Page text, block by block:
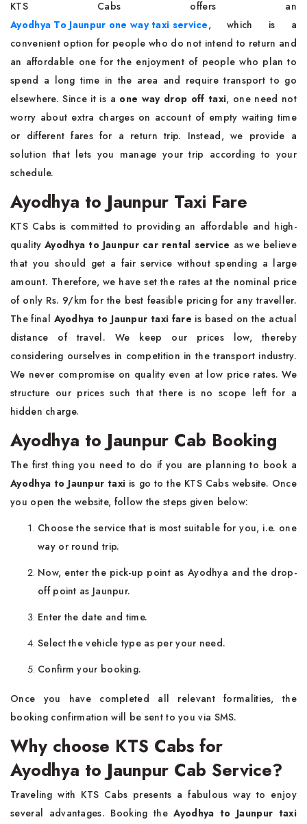
KTS Cabs offers an
Ayodhya To Jaunpur one way taxi service, which is a
convenient option for people who do not intend to return and
an affordable one for the enjoyment of people who plan to
spend a long time in the area and require transport to go
elsewhere. Since it is a one way drop off taxi, one need not
worry about extra charges on account of empty waiting time
or different fares for a return trip. Instead, we provide a
solution that lets you manage your trip according to your
schedule.
Ayodhya to Jaunpur Taxi Fare
KTS Cabs is committed to providing an affordable and high-
qualityAyodhya to Jaunpur car rental service as we believe
that you should get a fair service without spending a large
amount. Therefore, we have set the rates at the nominal price
of only Rs. 9/km for the best feasible pricing for any traveller.
The final Ayodhya to Jaunpur taxi fare is based on the actual
distance of travel. We keep our prices low, thereby
considering ourselves in competition in the transport industry.
We never compromise on quality even at low price rates. We
structure our prices such that there is no scope left for a
hidden charge.
Ayodhya to Jaunpur Cab Booking
The first thing you need to do if you are planning to book a
Ayodhya to Jaunpur taxi is go to the KTS Cabs website. Once
you open the website, follow the steps given below:
Choose the service that is most suitable for you, i.e. one
way or round trip.
Now, enter the pick-up point as Ayodhya and the drop-
off point as Jaunpur.
Enter the date and time.
Select the vehicle type as per your need.
Confirm your booking.
Once you have completed all relevant formalities, the
booking confirmation will be sent to you via SMS.
Why choose KTS Cabs for
Ayodhya to Jaunpur Cab Service?
Traveling with KTS Cabs presents a fabulous way to enjoy
several advantages. Booking theAyodhya to Jaunpur taxi